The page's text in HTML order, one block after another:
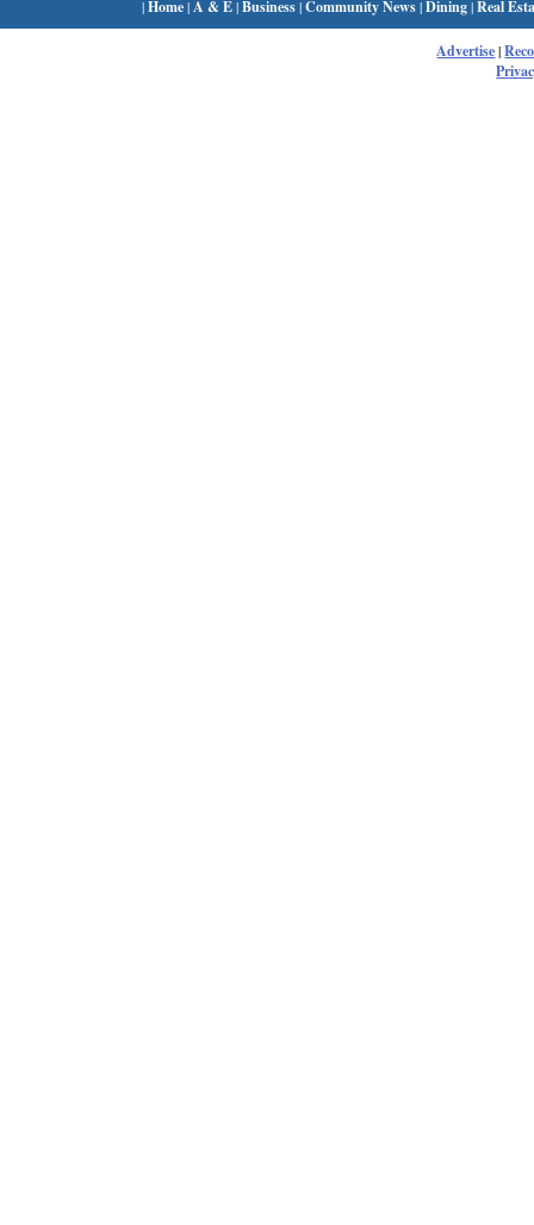
|Home| A & E|Business|Community News|Dining|Real
Advertise|